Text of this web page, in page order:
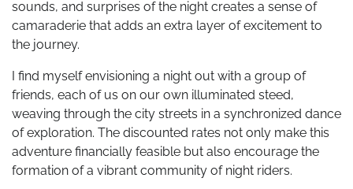
sounds, and surprises of the night creates a sense of
camaraderie that adds an extra layer of excitement to
the journey.
I find myself envisioning a night out with a group of
friends, each of us on our own illuminated steed,
weaving through the city streets in a synchronized dance
of exploration. The discounted rates not only make this
adventure financially feasible but also encourage the
formation of a vibrant community of night riders.